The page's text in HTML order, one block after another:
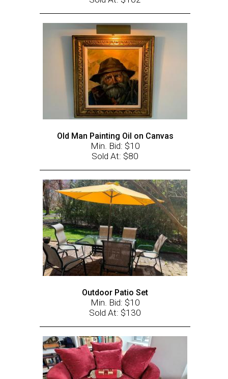
Old Man Painting Oil on Canvas
Min. Bid: $10
Sold At: $80
Outdoor Patio Set
Min. Bid: $10
Sold At: $130